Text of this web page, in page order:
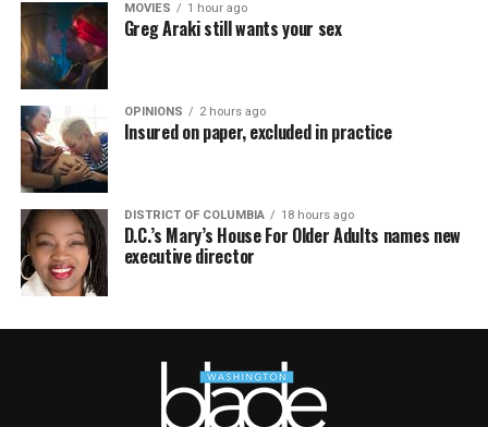
MOVIES 1 hour ago
Greg Araki still wants your sex
OPINIONS 2 hours ago
Insured on paper, excluded in practice
DISTRICT OF COLUMBIA 18 hours ago
D.C.’s Mary’s House For Older Adults names new
executive director